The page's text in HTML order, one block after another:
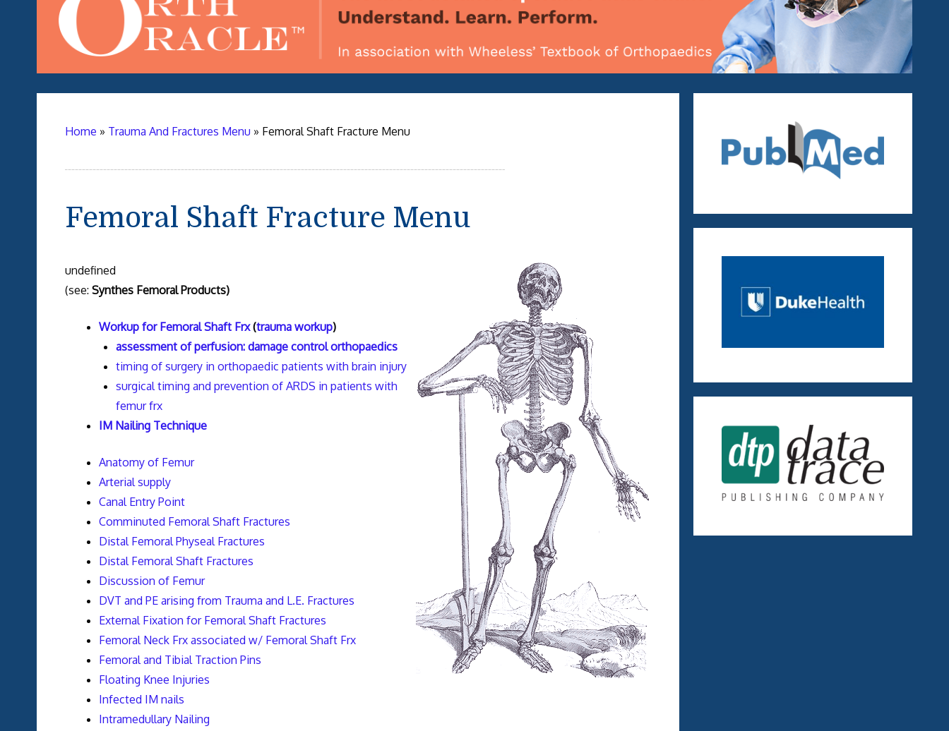
Home » Trauma And Fractures Menu » Femoral Shaft Fracture Menu
Femoral Shaft Fracture Menu
undefined
(see: Synthes Femoral Products)
Workup for Femoral Shaft Frx(trauma workup)
assessment of perfusion: damage control orthopaedics
timing of surgery in orthopaedic patients with brain injury
surgical timing and prevention of ARDS in patients with
femur frx
IM Nailing Technique
Anatomy of Femur
Arterial supply
Canal Entry Point
Comminuted Femoral Shaft Fractures
Distal Femoral Physeal Fractures
Distal Femoral Shaft Fractures
Discussion of Femur
DVT and PE arising from Trauma and L.E. Fractures
External Fixation for Femoral Shaft Fractures
Femoral Neck Frx associated w/ Femoral Shaft Frx
Femoral and Tibial Traction Pins
Floating Knee Injuries
Infected IM nails
Intramedullary Nailing